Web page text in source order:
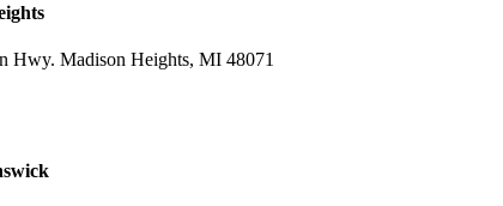
Hwy. Madison Heights, MI 48071